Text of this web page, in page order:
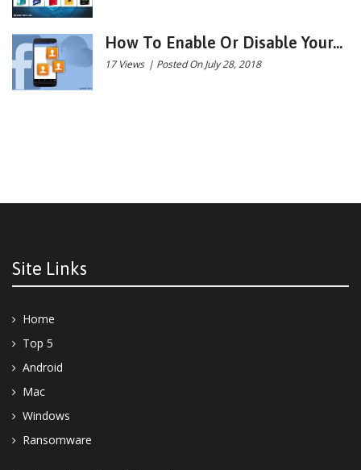
How To Enable Or Disable Your...
17 Views | Posted On July 28, 2018
Site Links
Home
Top 5
Android
Mac
Windows
Ransomware